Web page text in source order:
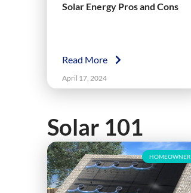
Solar Energy Pros and Cons
Read More
April 17, 2024
Solar 101
HOMEOWNER